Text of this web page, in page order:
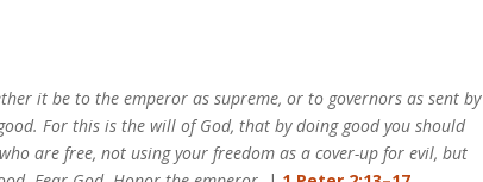
it be to the emperor as supreme, or to governors as sent by
For this is the will of God, that by doing good you should
are free, not using your freedom as a cover-up for evil, but